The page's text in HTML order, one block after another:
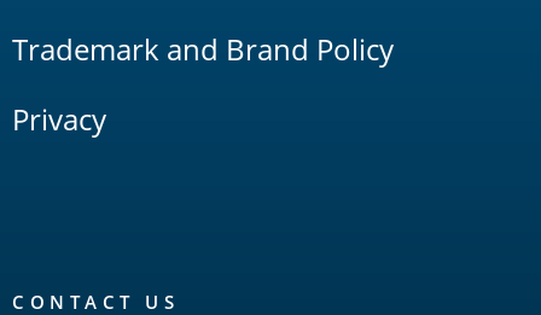
Trademark and Brand Policy
Privacy
CONTACT US